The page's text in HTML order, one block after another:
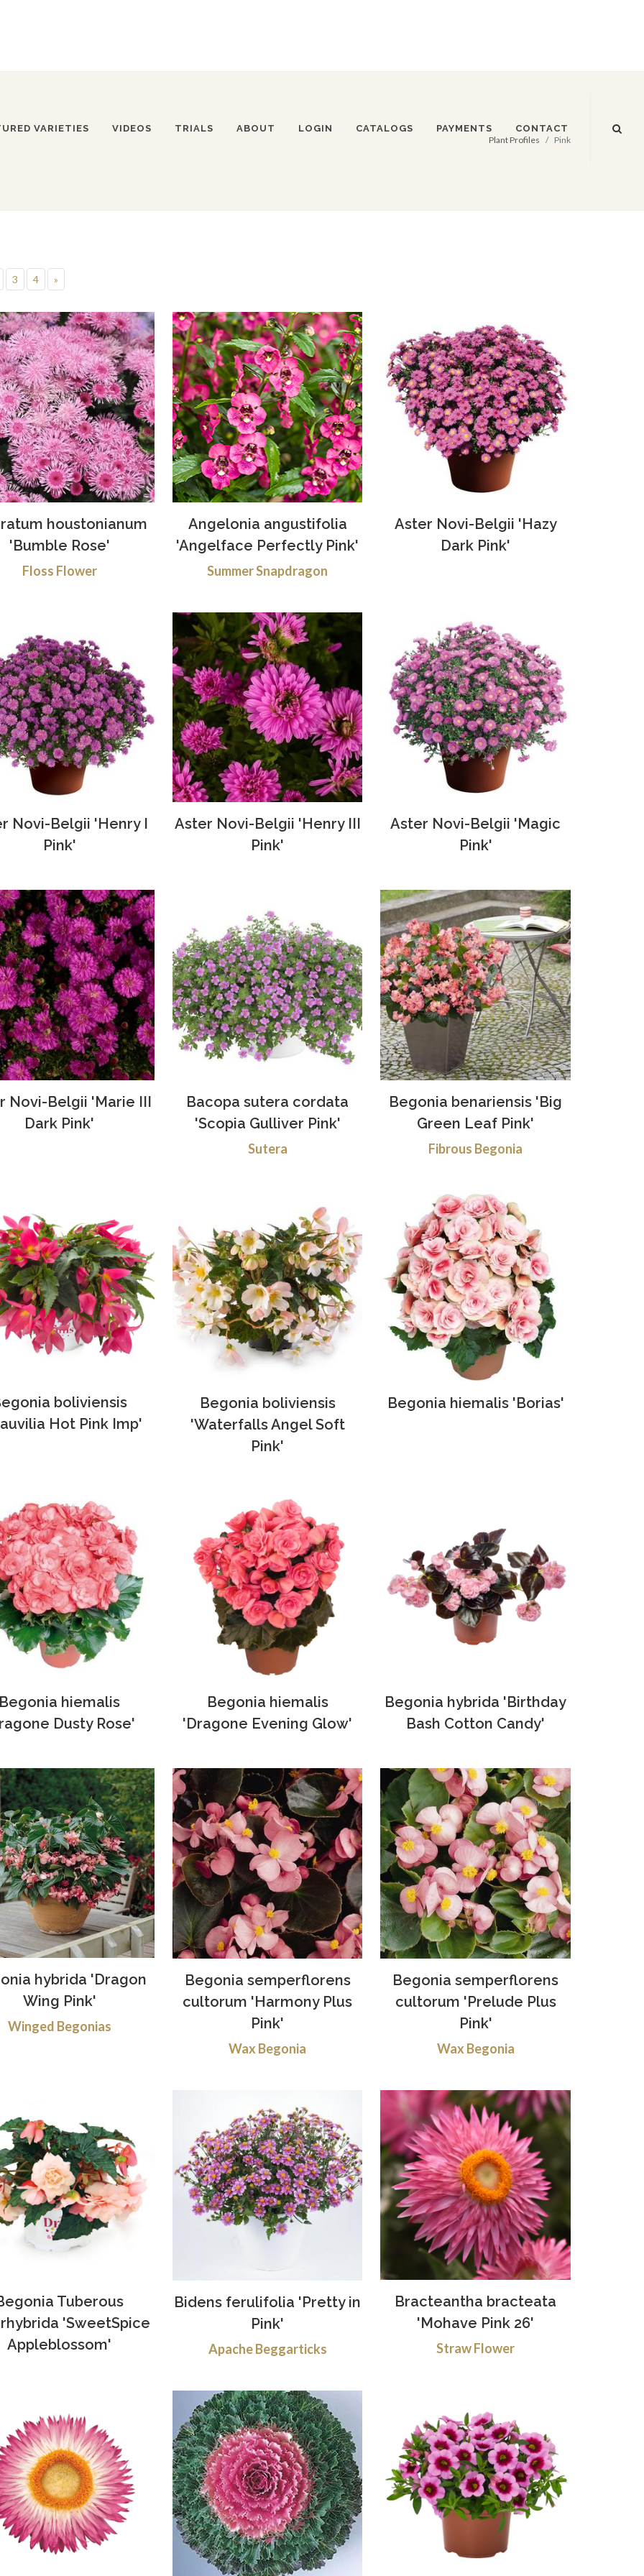
VARIETIES VIDEOS TRIALS ABOUT LOGIN CATALOGS PAYMENTS
CONTACT
Plant Profiles
Pink
3 4 »
houstonianum
'Bumble Rose'
Floss Flower
Angelonia angustifolia
'Angelface Perfectly Pink'
Summer Snapdragon
Aster Novi-Belgii 'Hazy
Dark Pink'
Novi-Belgii 'Henry I
Pink'
Aster Novi-Belgii 'Henry III
Pink'
Aster Novi-Belgii 'Magic
Pink'
Novi-Belgii 'Marie III
Dark Pink'
Bacopa sutera cordata
'Scopia Gulliver Pink'
Sutera
Begonia benariensis 'Big
Green Leaf Pink'
Fibrous Begonia
boliviensis
Hot Pink Imp'
Begonia boliviensis
'Waterfalls Angel Soft
Pink'
Begonia hiemalis 'Borias'
hiemalis
Dusty Rose'
Begonia hiemalis
'Dragone Evening Glow'
Begonia hybrida 'Birthday
Bash Cotton Candy'
hybrida 'Dragon
Wing Pink'
Winged Begonias
Begonia semperflorens
cultorum 'Harmony Plus
Pink'
Wax Begonia
Begonia semperflorens
cultorum 'Prelude Plus
Pink'
Wax Begonia
Tuberous
'SweetSpice
Appleblossom'
Bidens ferulifolia 'Pretty in
Pink'
Apache Beggarticks
Bracteantha bracteata
'Mohave Pink 26'
Straw Flower